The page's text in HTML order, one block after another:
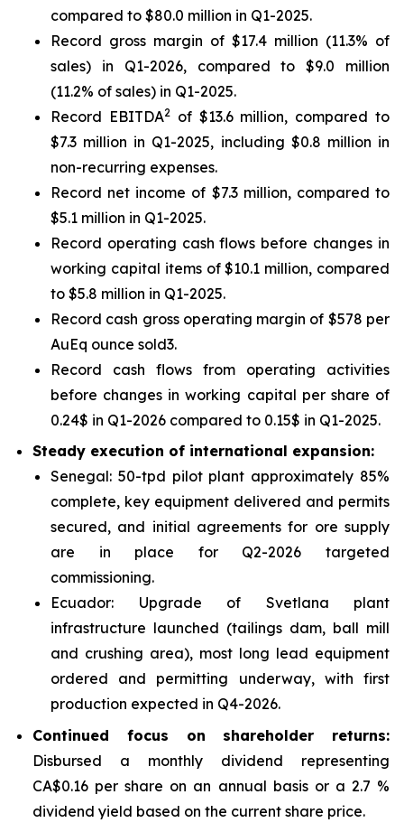
compared to $80.0 million in Q1-2025.
Record gross margin of $17.4 million (11.3% of
sales) in Q1-2026, compared to $9.0 million
(11.2% of sales) in Q1-2025.
Record EBITDA2of $13.6 million, compared to
$7.3 million in Q1-2025, including $0.8 million in
non-recurring expenses.
Record net income of $7.3 million, compared to
$5.1 million in Q1-2025.
Record operating cash flows before changes in
working capital items of $10.1 million, compared
to $5.8 million in Q1-2025.
Record cash gross operating margin of $578 per
AuEq ounce sold3.
Record cash flows from operating activities
before changes in working capital per share of
0.24$ in Q1-2026 compared to 0.15$ in Q1-2025.
Steady execution of international expansion:
Senegal: 50-tpd pilot plant approximately 85%
complete, key equipment delivered and permits
secured, and initial agreements for ore supply
are in place for Q2-2026 targeted
commissioning.
Ecuador: Upgrade of Svetlana plant
infrastructure launched (tailings dam, ball mill
and crushing area), most long lead equipment
ordered and permitting underway, with first
production expected in Q4-2026.
Continued focus on shareholder returns:
Disbursed a monthly dividend representing
CA$0.16 per share on an annual basis or a 2.7 %
dividend yield based on the current share price.